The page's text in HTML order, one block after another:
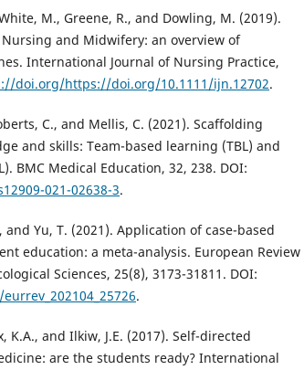
M., Greene, R., and Dowling, M. (2019).
and Midwifery: an overview of
International Journal of Nursing Practice,
doi.org/https://doi.org/10.1111/ijn.12702.
C., and Mellis, C. (2021). Scaffolding
and skills: Team-based learning (TBL) and
BMC Medical Education, 32, 238. DOI:
021-02638-3.
and Yu, T. (2021). Application of case-based
education: a meta-analysis. European Review
Sciences, 25(8), 3173-31811. DOI:
.
K.A., and Ilkiw, J.E. (2017). Self-directed
are the students ready? International